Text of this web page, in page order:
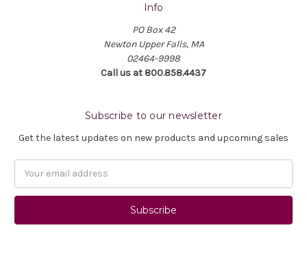
Info
PO Box 42
Newton Upper Falls, MA
02464-9998
Call us at 800.858.4437
Subscribe to our newsletter
Get the latest updates on new products and upcoming sales